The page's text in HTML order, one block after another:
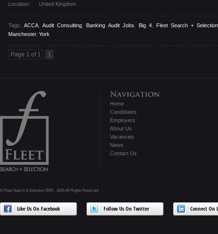
Location:
United Kingdom
Tags:ACCA ,Audit Consulting Banking Audit Jobs Big 4, Fleet Search + Selection
Manchester, York
Page 1 of 1 1
Home
Candidates
Employers
About Us
Vacancies
News
Contact Us
© Fleet Search & Selection 2009 - 2026 All Rights Reserved
Like Us On Facebook Follow Us On Twitter Connect On